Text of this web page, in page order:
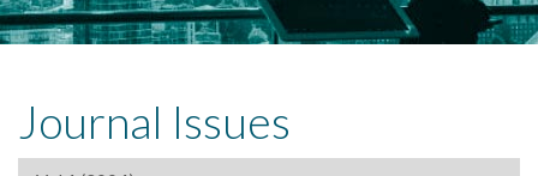
Journal Issues